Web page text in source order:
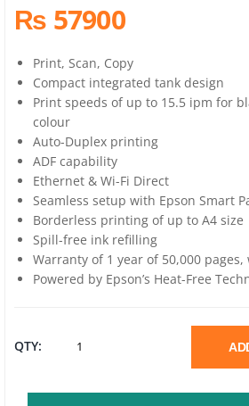
₨ 57900
Print, Scan, Copy
Compact integrated tank design
Print speeds of up to 15.5 ipm for
colour
Auto-Duplex printing
ADF capability
Ethernet & Wi-Fi Direct
Seamless setup with Epson Smart
Borderless printing of up to A4 size
Spill-free ink refilling
Warranty of 1 year of 50,000
Powered by Epson’s Heat-Free
QTY: EPSON